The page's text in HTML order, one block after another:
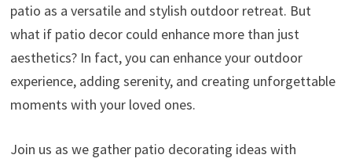
patio as a versatile and stylish outdoor retreat. But
what if patio decor could enhance more than just
aesthetics? In fact, you can enhance your outdoor
experience, adding serenity, and creating unforgettable
moments with your loved ones.
Join us as we gather patio decorating ideas with